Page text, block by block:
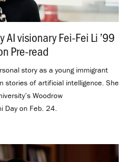
AI visionary Fei-Fei Li ’99
Pre-read
story as a young immigrant
stories of artificial intelligence. She
Woodrow
Day on Feb. 24.